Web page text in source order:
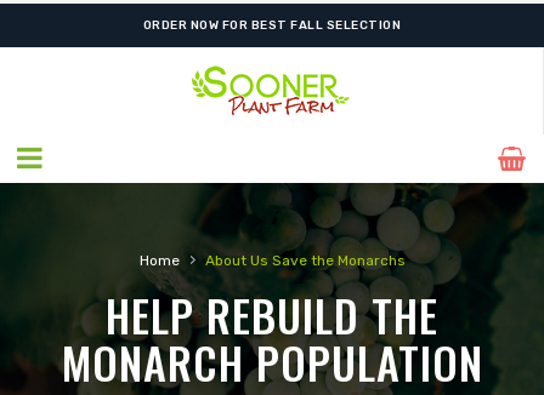
ORDER NOW FOR BEST FALL SELECTION
Home › About Us Save the Monarchs
HELP REBUILD THE
MONARCH POPULATION